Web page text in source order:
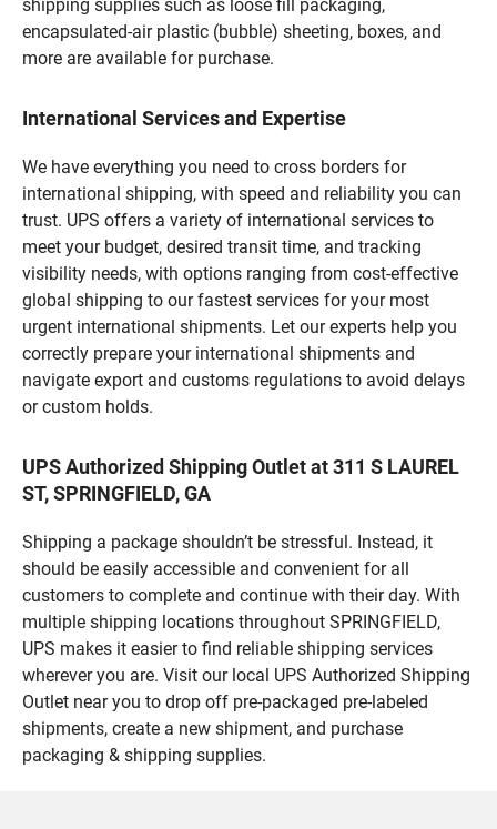
shipping supplies such as loose fill packaging,
encapsulated-air plastic (bubble) sheeting, boxes, and
more are available for purchase.
International Services and Expertise
We have everything you need to cross borders for
international shipping, with speed and reliability you can
trust. UPS offers a variety of international services to
meet your budget, desired transit time, and tracking
visibility needs, with options ranging from cost-effective
global shipping to our fastest services for your most
urgent international shipments. Let our experts help you
correctly prepare your international shipments and
navigate export and customs regulations to avoid delays
or custom holds.
UPS Authorized Shipping Outlet at 311 S LAUREL
ST, SPRINGFIELD, GA
Shipping a package shouldn’t be stressful. Instead, it
should be easily accessible and convenient for all
customers to complete and continue with their day. With
multiple shipping locations throughout SPRINGFIELD,
UPS makes it easier to find reliable shipping services
wherever you are. Visit our local UPS Authorized Shipping
Outlet near you to drop off pre-packaged pre-labeled
shipments, create a new shipment, and purchase
packaging & shipping supplies.